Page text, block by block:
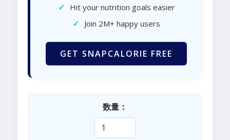
✓ Hit your nutrition goals easier
✓ Join 2M+ happy users
GET SNAPCALORIE FREE
数量：